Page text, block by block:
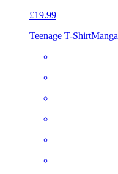
£19.99
Teenage T-ShirtManga